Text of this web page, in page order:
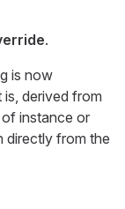
.
is now
derived from
instance or
directly from the